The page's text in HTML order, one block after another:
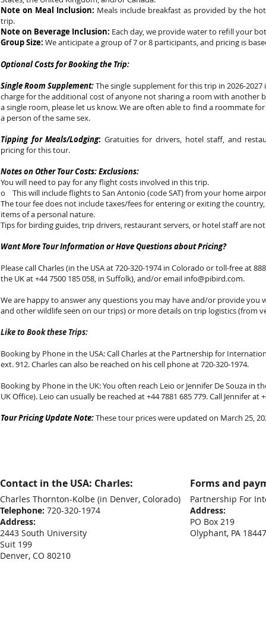
Note on Meal Inclusion: Meals include breakfast as provided by the
trip.
Note on Beverage Inclusion: Each day, we provide water to refill your
Group Size: We anticipate a group of 7 or 8 participants, and pricing is
Optional Costs for Booking the Trip:
Single Room Supplement:The single supplement for this trip in 2026-2027
charge for the additional cost of anyone not sharing a room with another
a single room, please let us know. We are often able to find a roommate
a person of the same sex.
Tipping for Meals/Lodging: Gratuities for drivers, hotel staff, and
pricing for this tour.
Notes on Other Tour Costs: Exclusions:
You will need to pay for any flight costs involved in this trip.
o This will include flights to San Antonio (code SAT) from your home
The tour fee does not include taxes/fees for entering or exiting the
items of a personal nature.
Tips for birding guides, trip drivers, restaurant servers, or hotel staff are
Want More Tour Information or Have Questions about Pricing?
Please call Charles (in the USA at 720-320-1974 in Colorado or toll-free at
the UK at +44 7500 185 058, in Suffolk), and/or email info@pibird.com.
We are happy to answer any questions you may have and/or provide
and other wildlife seen on our trips) or more details on trip logistics (from
Like to Book these Trips:
Booking by Phone in the USA: Call Charles at the Partnership for
ext. 912. Charles can also be reached on his cell phone at 720-320-1974.
Booking by Phone in the UK: You often reach Leio or Jennifer De Souza in
UK Office). Leio can usually be reached at +44 7881 685 779. Call Jennifer at
Tour Pricing Update Note:These tour prices were updated on March 25,
Contact in the USA: Charles: Forms and
Charles Thornton-Kolbe (in Denver, Colorado)
Telephone: 720-320-1974
Address:
2443 South University
Suit 199
Denver, CO 80210
Partnership For
Address:
PO Box 219
Olyphant, PA 18447